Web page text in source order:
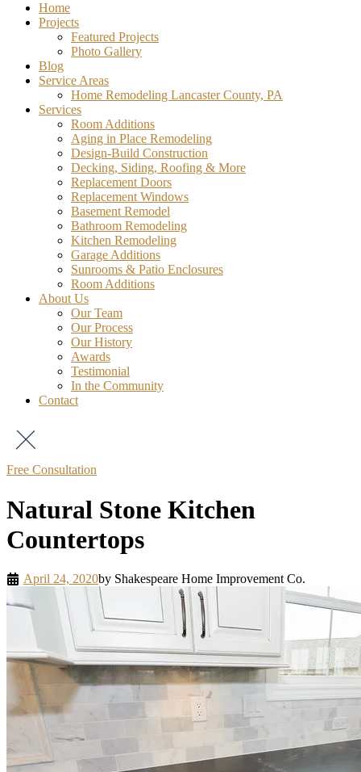
Home
Projects
Featured Projects
Photo Gallery
Blog
Service Areas
Home Remodeling Lancaster County, PA
Services
Room Additions
Aging in Place Remodeling
Design-Build Construction
Decking, Siding, Roofing & More
Replacement Doors
Replacement Windows
Basement Remodel
Bathroom Remodeling
Kitchen Remodeling
Garage Additions
Sunrooms & Patio Enclosures
Room Additions
About Us
Our Team
Our Process
Our History
Awards
Testimonial
In the Community
Contact
Free Consultation
Natural Stone Kitchen
Countertops
April 24, 2020by Shakespeare Home Improvement Co.